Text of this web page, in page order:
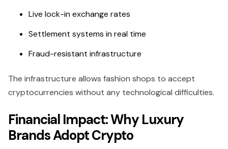
Live lock-in exchange rates
Settlement systems in real time
Fraud-resistant infrastructure
The infrastructure allows fashion shops to accept
cryptocurrencies without any technological difficulties.
Financial Impact: Why Luxury
Brands Adopt Crypto